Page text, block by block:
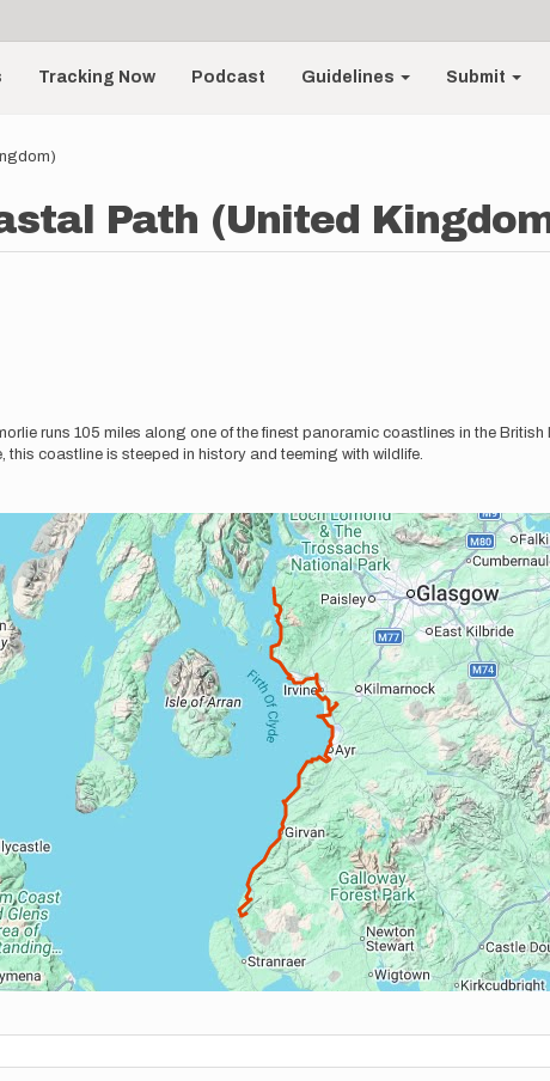
Tracking Now Podcast Guidelines Submit
Path (United
runs 105 miles along one of the finest panoramic coastlines in the
coastline is steeped in history and teeming with wildlife.